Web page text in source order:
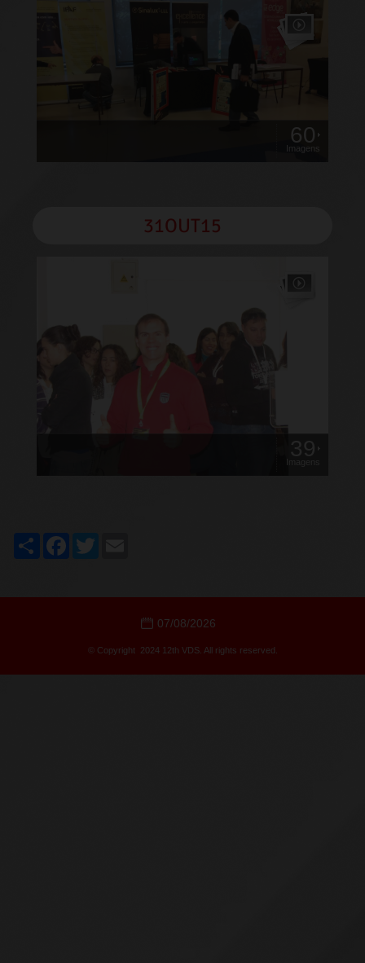
60
Imagens
31OUT15
Imagens
Share Facebook
07/08/2026
© Copyright 2024 12th VDS. All rights reserved.